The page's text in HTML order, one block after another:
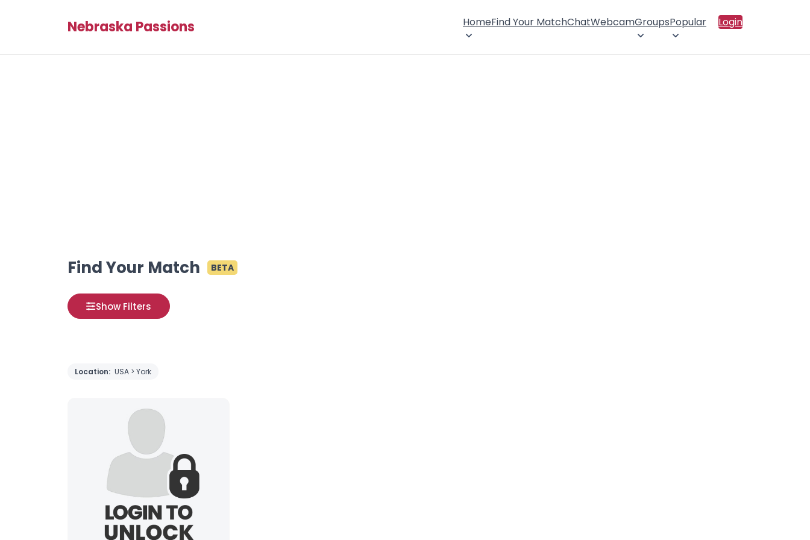
Nebraska Passions HomeFind Your MatchChatWebcamGroupsPopular Login
Find Your Match BETA
Show Filters
Location: USA > York